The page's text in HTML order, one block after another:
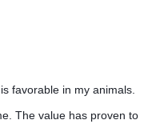
favorable in my animals.
The value has proven to